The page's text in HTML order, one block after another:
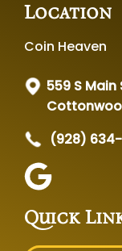
Location
Coin Heaven
559 S Main
(928)
Quick